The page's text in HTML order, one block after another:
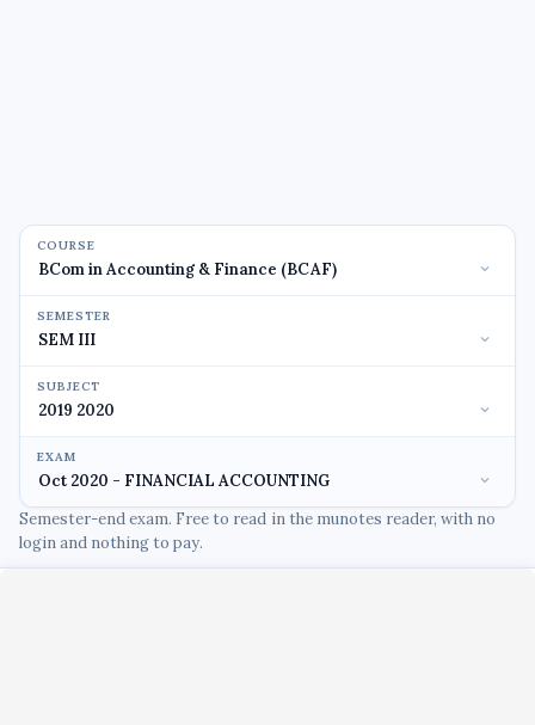
COURSE
SEMESTER
SUBJECT
EXAM
Semester-end exam. Free to read in the munotes reader, with no
login and nothing to pay.